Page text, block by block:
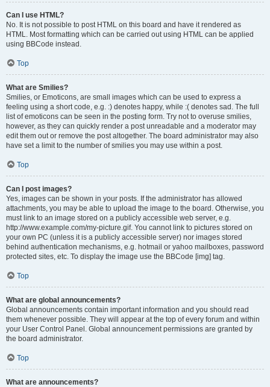
Can I use HTML?
No. It is not possible to post HTML on this board and have it rendered as
HTML. Most formatting which can be carried out using HTML can be applied
using BBCode instead.
Top
What are Smilies?
Smilies, or Emoticons, are small images which can be used to express a
feeling using a short code, e.g. :) denotes happy, while :( denotes sad. The full
list of emoticons can be seen in the posting form. Try not to overuse smilies,
however, as they can quickly render a post unreadable and a moderator may
edit them out or remove the post altogether. The board administrator may also
have set a limit to the number of smilies you may use within a post.
Top
Can I post images?
Yes, images can be shown in your posts. If the administrator has allowed
attachments, you may be able to upload the image to the board. Otherwise, you
must link to an image stored on a publicly accessible web server, e.g.
http://www.example.com/my-picture.gif. You cannot link to pictures stored on
your own PC (unless it is a publicly accessible server) nor images stored
behind authentication mechanisms, e.g. hotmail or yahoo mailboxes, password
protected sites, etc. To display the image use the BBCode [img] tag.
Top
What are global announcements?
Global announcements contain important information and you should read
them whenever possible. They will appear at the top of every forum and within
your User Control Panel. Global announcement permissions are granted by
the board administrator.
Top
What are announcements?